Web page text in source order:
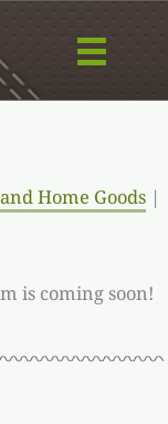
Home Goods |
is coming soon!